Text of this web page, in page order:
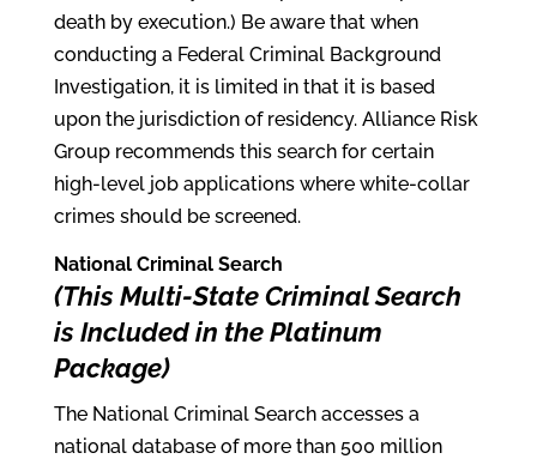
death by execution.) Be aware that when
conducting a Federal Criminal Background
Investigation, it is limited in that it is based
upon the jurisdiction of residency. Alliance Risk
Group recommends this search for certain
high-level job applications where white-collar
crimes should be screened.
National Criminal Search
(This Multi-State Criminal Search
is Included in the Platinum
Package)
The National Criminal Search accesses a
national database of more than 500 million